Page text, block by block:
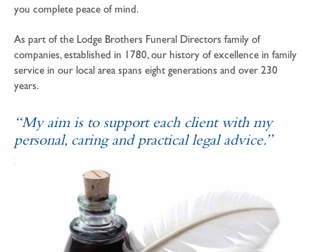
you complete peace of mind.
As part of the Lodge Brothers Funeral Directors family of
companies, established in 1780, our history of excellence in family
service in our local area spans eight generations and over 230
years.
“My aim is to support each client with my
personal, caring and practical legal advice.”
SOPHIE ANDREWS